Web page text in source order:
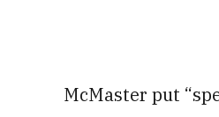
McMaster put